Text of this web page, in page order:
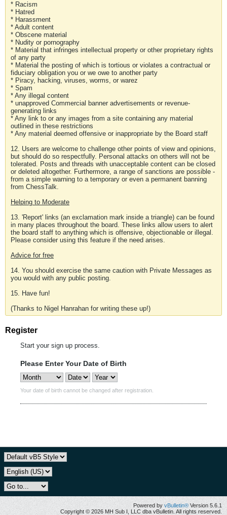
* Racism
* Hatred
* Harassment
* Adult content
* Obscene material
* Nudity or pornography
* Material that infringes intellectual property or other proprietary rights
of any party
* Material the posting of which is tortious or violates a contractual or
fiduciary obligation you or we owe to another party
* Piracy, hacking, viruses, worms, or warez
* Spam
* Any illegal content
* unapproved Commercial banner advertisements or revenue-
generating links
* Any link to or any images from a site containing any material
outlined in these restrictions
* Any material deemed offensive or inappropriate by the Board staff
12. Users are welcome to challenge other points of view and opinions,
but should do so respectfully. Personal attacks on others will not be
tolerated. Posts and threads with unacceptable content can be closed
or deleted altogether. Furthermore, a range of sanctions are possible -
from a simple warning to a temporary or even a permanent banning
from ChessTalk.
Helping to Moderate
13. 'Report' links (an exclamation mark inside a triangle) can be found
in many places throughout the board. These links allow users to alert
the board staff to anything which is offensive, objectionable or illegal.
Please consider using this feature if the need arises.
Advice for free
14. You should exercise the same caution with Private Messages as
you would with any public posting.
15. Have fun!
(Thanks to Nigel Hanrahan for writing these up!)
Register
Start your sign up process.
Please Enter Your Date of Birth
Your date of birth cannot be changed after registration.
Powered by vBulletin® Version 5.6.1
Copyright © 2026 MH Sub I, LLC dba vBulletin. All rights reserved.